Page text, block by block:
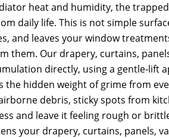
heat and humidity, the
daily life. This is not simple
and leaves your window
them. Our drapery, curtains,
directly, using a gentle-lift
the hidden weight of grime from
debris, sticky spots from
and leave it feeling rough or
your drapery, curtains, panels,